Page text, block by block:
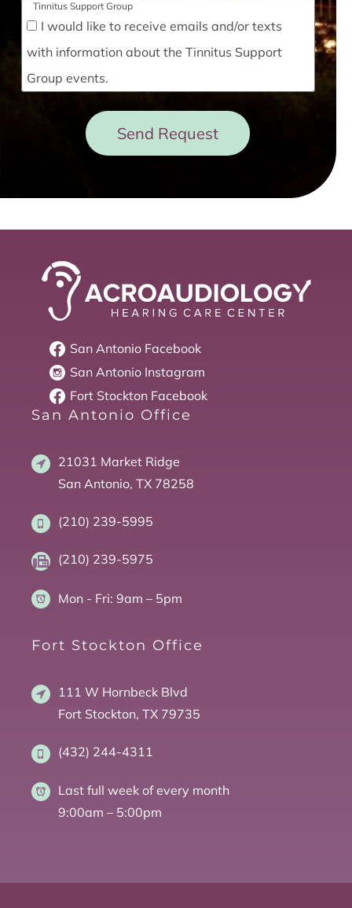
Tinnitus Support Group
I would like to receive emails and/or texts
with information about the Tinnitus Support
Group events.
Send Request
San Antonio Facebook
San Antonio Instagram
Fort Stockton Facebook
San Antonio Office
21031 Market Ridge
San Antonio, TX 78258
(210) 239-5995
(210) 239-5975
Mon - Fri: 9am – 5pm
Fort Stockton Office
111 W Hornbeck Blvd
Fort Stockton, TX 79735
(432) 244-4311
Last full week of every month
9:00am – 5:00pm